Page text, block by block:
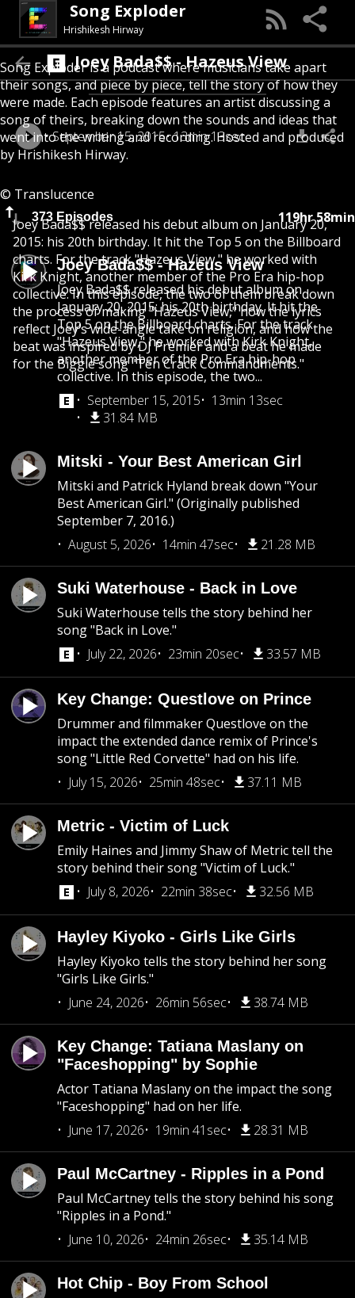
Song Exploder
Hrishikesh Hirway
Song Exploder is a podcast where musicians take apart
their songs, and piece by piece, tell the story of how they
were made. Each episode features an artist discussing a
song of theirs, breaking down the sounds and ideas that
went into the writing and recording. Hosted and produced
by Hrishikesh Hirway.
© Translucence
373 Episodes 119hr 58min
Joey Bada$$ - Hazeus View
Joey Bada$$ released his debut album on
January 20, 2015: his 20th birthday. It hit the
Top 5 on the Billboard charts. For the track
"Hazeus View," he worked with Kirk Knight,
another member of the Pro Era hip-hop
collective. In this episode, the two...
September 15, 2015
13min 13sec
31.84 MB
Mitski - Your Best American Girl
Mitski and Patrick Hyland break down "Your
Best American Girl." (Originally published
September 7, 2016.)
August 5, 2026
14min 47sec 21.28 MB
Suki Waterhouse - Back in Love
Suki Waterhouse tells the story behind her
song "Back in Love."
July 22, 2026
23min 20sec 33.57 MB
Key Change: Questlove on Prince
Drummer and filmmaker Questlove on the
impact the extended dance remix of Prince's
song "Little Red Corvette" had on his life.
July 15, 2026
25min 48sec 37.11 MB
Metric - Victim of Luck
Emily Haines and Jimmy Shaw of Metric tell the
story behind their song "Victim of Luck."
July 8, 2026
22min 38sec 32.56 MB
Hayley Kiyoko - Girls Like Girls
Hayley Kiyoko tells the story behind her song
"Girls Like Girls."
June 24, 2026
26min 56sec 38.74 MB
Key Change: Tatiana Maslany on
"Faceshopping" by Sophie
Actor Tatiana Maslany on the impact the song
"Faceshopping" had on her life.
June 17, 2026
19min 41sec 28.31 MB
Paul McCartney - Ripples in a Pond
Paul McCartney tells the story behind his song
"Ripples in a Pond."
June 10, 2026
24min 26sec 35.14 MB
Hot Chip - Boy From School
Joey Bada$$ - Hazeus View
September 15, 2015 13min 13sec
Joey Bada$$ released his debut album on January 20,
2015: his 20th birthday. It hit the Top 5 on the Billboard
charts. For the track "Hazeus View," he worked with
Kirk Knight, another member of the Pro Era hip-hop
collective. In this episode, the two of them break down
the process of making "Hazeus View," how the lyrics
reflect Joey’s wide-angle take on religion, and how the
beat was inspired by DJ Premier and a beat he made
for the Biggie song "Ten Crack Commandments."